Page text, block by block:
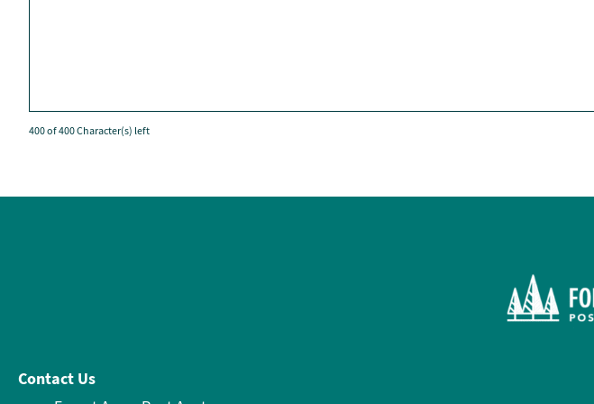
400 of 400 Character(s) left
Contact Us